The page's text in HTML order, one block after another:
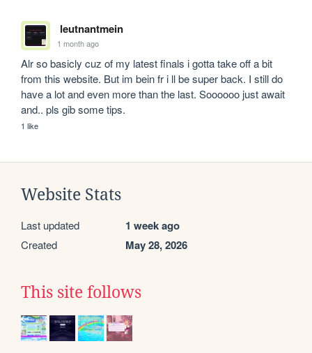
leutnantmein
1 month ago
Alr so basicly cuz of my latest finals i gotta take off a bit
from this website. But im bein fr i ll be super back. I still do
have a lot and even more than the last. Soooooo just await
and.. pls gib some tips.
1 like
Website Stats
Last updated 1 week ago
Created May 28, 2026
This site follows